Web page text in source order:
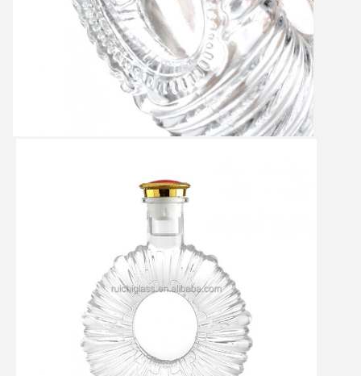
SUBMIT